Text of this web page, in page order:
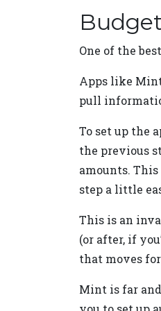
One of the
Apps like
pull
To set up the
the previous
amounts.
step a little
This is an
(or after, if
that moves
Mint is far